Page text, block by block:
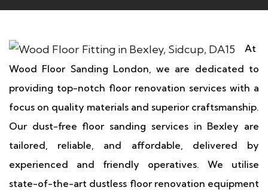
At
Wood Floor Sanding London, we are dedicated to
providing top-notch floor renovation services with a
focus on quality materials and superior craftsmanship.
Our dust-free floor sanding services in Bexley are
tailored, reliable, and affordable, delivered by
experienced and friendly operatives. We utilise
state-of-the-art dustless floor renovation equipment